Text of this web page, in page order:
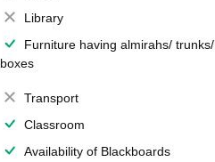
Library
Furniture having almirahs/ trunks/
boxes
Transport
Classroom
Availability of Blackboards